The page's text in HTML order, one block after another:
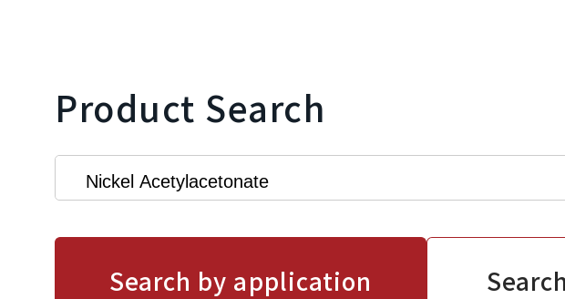
Product Search
Search by application